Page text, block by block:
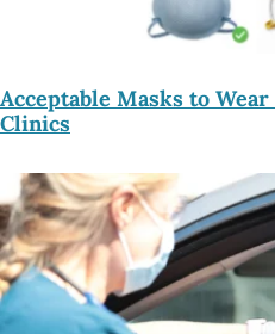
Acceptable Masks to
Clinics